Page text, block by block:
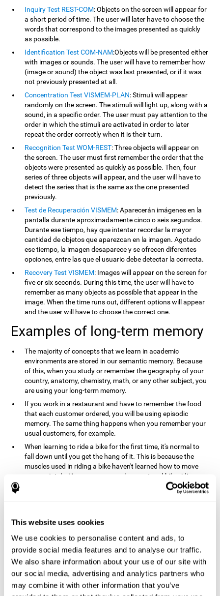
This website uses cookies
We use cookies to personalise content and ads, to
provide social media features and to analyse our traffic.
We also share information about your use of our site with
our social media, advertising and analytics partners who
may combine it with other information that you’ve
Inquiry Test REST-COM: Objects on the screen will appear for
a short period of time. The user will later have to choose the
words that correspond to the images presented as quickly
as possible.
Identification Test COM-NAM:Objects will be presented either
with images or sounds. The user will have to remember how
(image or sound) the object was last presented, or if it was
not previously presented at all.
Concentration Test VISMEM-PLAN: Stimuli will appear
randomly on the screen. The stimuli will light up, along with a
sound, in a specific order. The user must pay attention to the
order in which the stimuli are activated in order to later
repeat the order correctly when it is their turn.
Recognition Test WOM-REST: Three objects will appear on
the screen. The user must first remember the order that the
objects were presented as quickly as possible. Then, four
series of three objects will appear, and the user will have to
detect the series that is the same as the one presented
previously.
Test de Recuperación VISMEM: Aparecerán imágenes en la
pantalla durante aproximadamente cinco o seis segundos.
Durante ese tiempo, hay que intentar recordar la mayor
cantidad de objetos que aparezcan en la imagen. Agotado
ese tiempo, la imagen desaparece y se ofrecen diferentes
opciones, entre las que el usuario debe detectar la correcta.
Recovery Test VISMEM: Images will appear on the screen for
five or six seconds. During this time, the user will have to
remember as many objects as possible that appear in the
image. When the time runs out, different options will appear
and the user will have to choose the correct one.
Examples of long-term memory
The majority of concepts that we learn in academic
environments are stored in our semantic memory. Because
of this, when you study or remember the geography of your
country, anatomy, chemistry, math, or any other subject, you
are using your long-term memory.
If you work in a restaurant and have to remember the food
that each customer ordered, you will be using episodic
memory. The same thing happens when you remember your
usual customers, for example.
When learning to ride a bike for the first time, it's normal to
fall down until you get the hang of it. This is because the
muscles used in riding a bike haven't learned how to move
appropriately. However, once you've mastered bike riding,
your procedural memory will take over and automatically
control the motor skills needed. This makes us able to ride a
where your phone charger is, what the capital of your
country is, or any other type of information that you have to
remember from day to day, you will use your long-term
Pathologies and disorders